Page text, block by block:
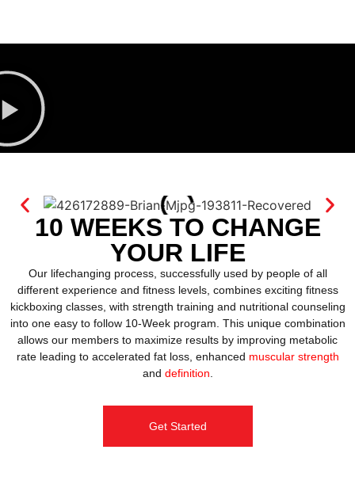
10 WEEKS TO CHANGE
YOUR LIFE
Our lifechanging process, successfully used by people of all
different experience and fitness levels, combines exciting fitness
kickboxing classes, with strength training and nutritional counseling
into one easy to follow 10-Week program. This unique combination
allows our members to maximize results by improving metabolic
rate leading to accelerated fat loss, enhanced muscular strength
and definition
Get Started